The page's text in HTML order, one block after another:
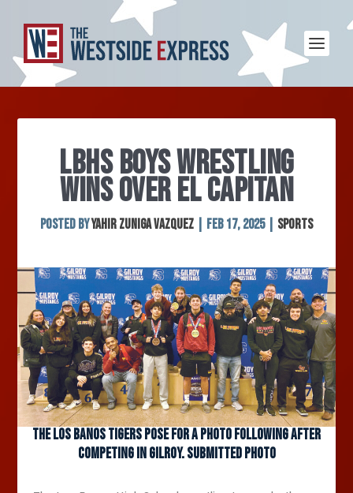
LBHS BOYS WRESTLING
WINS OVER EL CAPITAN
Posted byYahir Zuniga Vazquez Feb 17, 2025| Sports
The Los Banos Tigers pose for a photo following after
competing in Gilroy. Submitted photo